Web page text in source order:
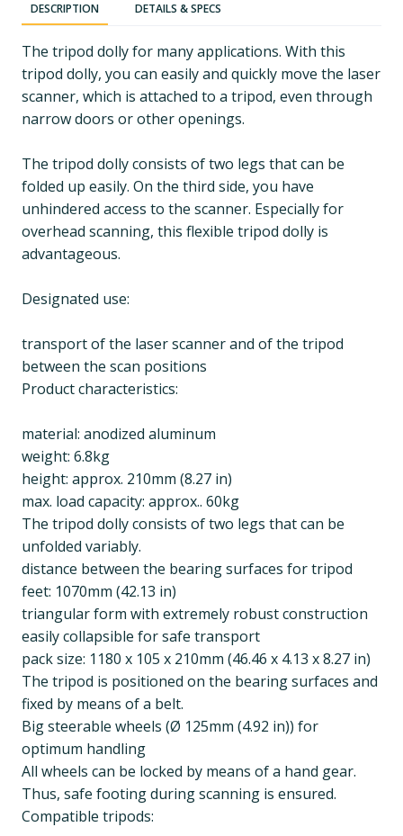
DESCRIPTION DETAILS & SPECS
The tripod dolly for many applications. With this
tripod dolly, you can easily and quickly move the laser
scanner, which is attached to a tripod, even through
narrow doors or other openings.
The tripod dolly consists of two legs that can be
folded up easily. On the third side, you have
unhindered access to the scanner. Especially for
overhead scanning, this flexible tripod dolly is
advantageous.
Designated use:
transport of the laser scanner and of the tripod
between the scan positions
Product characteristics:
material: anodized aluminum
weight: 6.8kg
height: approx. 210mm (8.27 in)
max. load capacity: approx.. 60kg
The tripod dolly consists of two legs that can be
unfolded variably.
distance between the bearing surfaces for tripod
feet: 1070mm (42.13 in)
triangular form with extremely robust construction
easily collapsible for safe transport
pack size: 1180 x 105 x 210mm (46.46 x 4.13 x 8.27 in)
The tripod is positioned on the bearing surfaces and
fixed by means of a belt.
Big steerable wheels (Ø 125mm (4.92 in)) for
optimum handling
All wheels can be locked by means of a hand gear.
Thus, safe footing during scanning is ensured.
Compatible tripods: